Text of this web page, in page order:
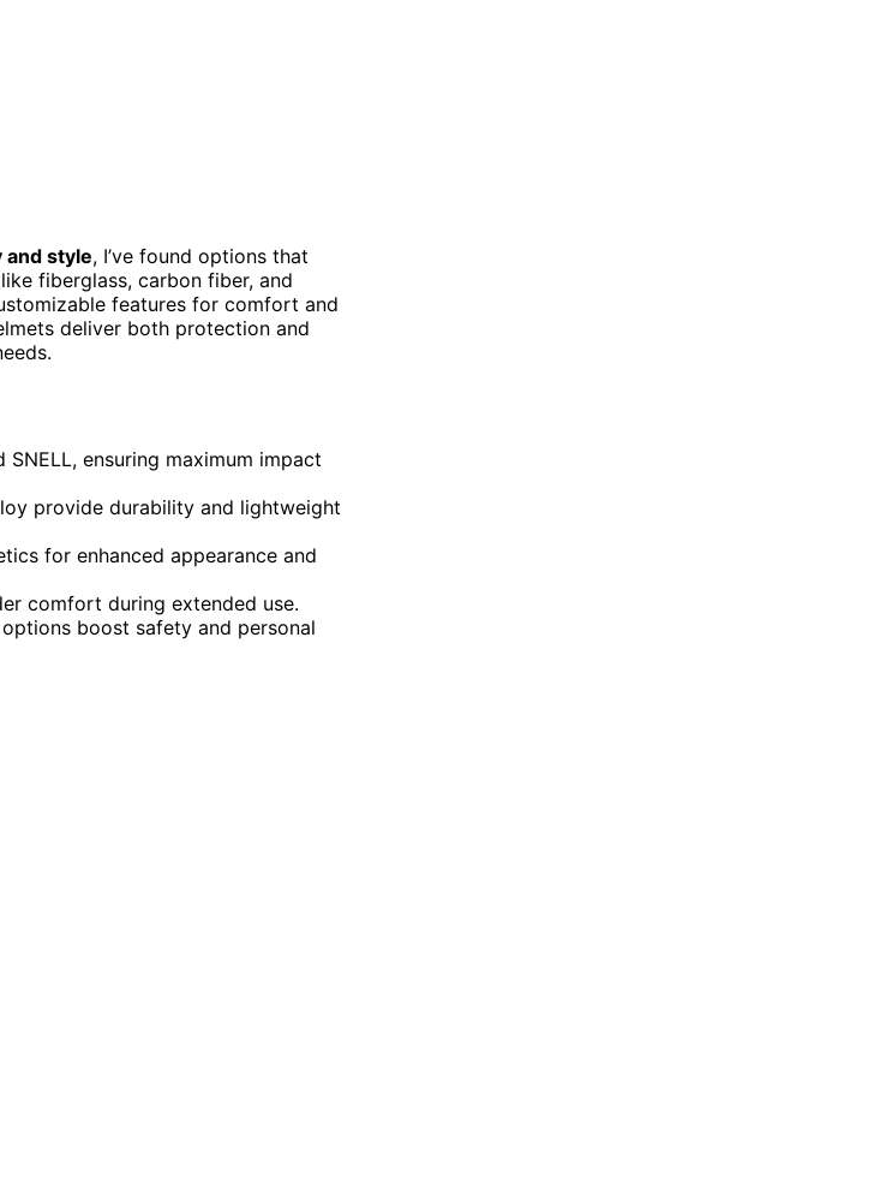
and style, I’ve found options that
like fiberglass, carbon fiber, and
features for comfort and
deliver both protection and
ensuring maximum impact
provide durability and lightweight
for enhanced appearance and
comfort during extended use.
boost safety and personal